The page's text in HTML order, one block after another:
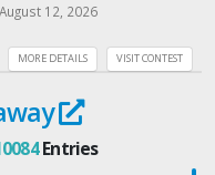
August 12, 2026
VISIT CONTEST
MORE DETAILS
Entries